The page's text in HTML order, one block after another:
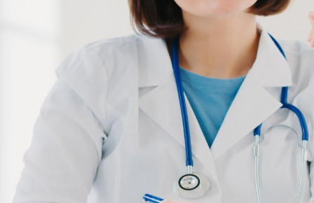
Professional Medical Center
We provide a variety of services spanning Family
Practice to Aesthetic to address our patient's
Book Now (305) 888-7378